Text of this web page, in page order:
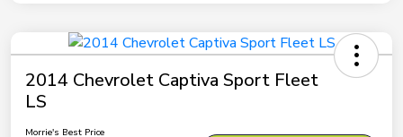
2014 Chevrolet Captiva Sport Fleet
LS
Morrie's Best Price